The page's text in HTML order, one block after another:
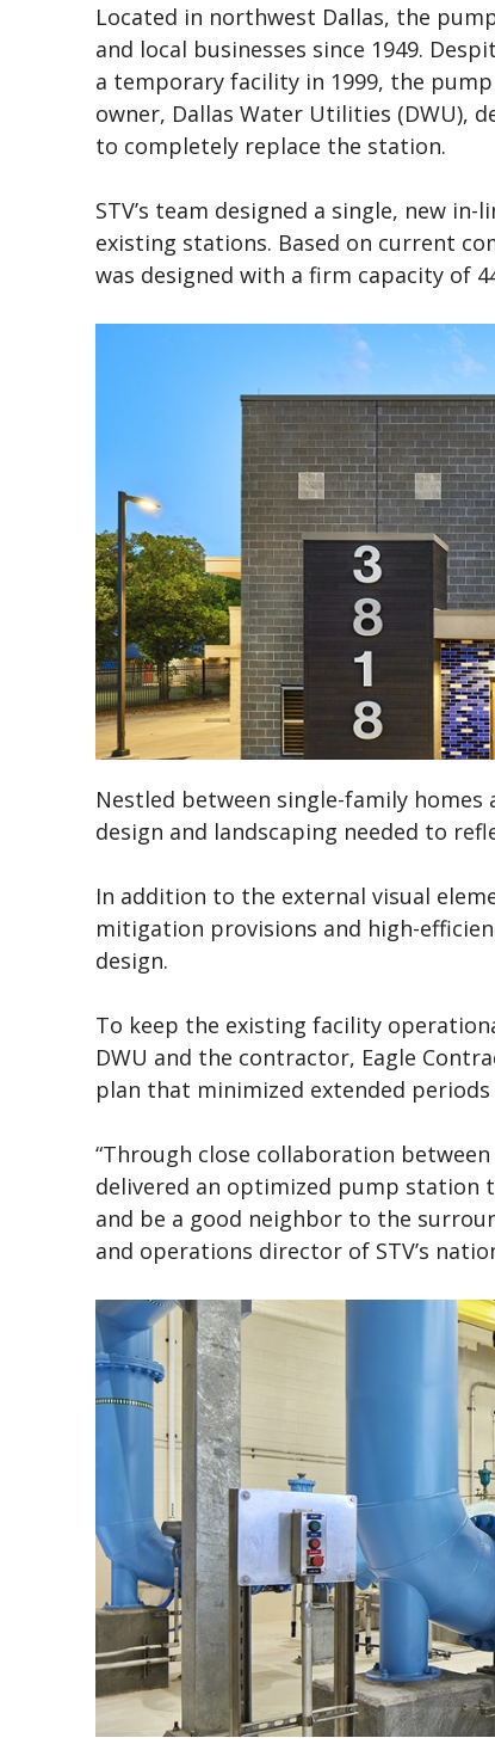
Located in northwest Dallas, the
and local businesses since 1949.
a temporary facility in 1999, the
owner, Dallas Water Utilities (DWU),
to completely replace the station.
STV’s team designed a single, new
existing stations. Based on current
was designed with a firm capacity of
Nestled between single-family
design and landscaping needed to
In addition to the external visual
mitigation provisions and high-
design.
To keep the existing facility
DWU and the contractor, Eagle
plan that minimized extended
“Through close collaboration
delivered an optimized pump station
and be a good neighbor to the
and operations director of STV’s